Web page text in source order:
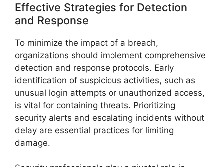
Effective Strategies for Detection
and Response
To minimize the impact of a breach,
organizations should implement comprehensive
detection and response protocols. Early
identification of suspicious activities, such as
unusual login attempts or unauthorized access,
is vital for containing threats. Prioritizing
security alerts and escalating incidents without
delay are essential practices for limiting
damage.